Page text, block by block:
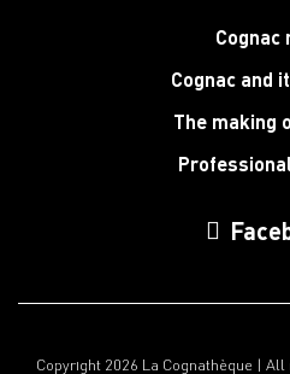
Cognac
Cognac and
The making
Copyright 2026 La Cognathèque |